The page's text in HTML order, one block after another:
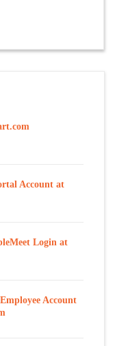
Account at
Login at
Account